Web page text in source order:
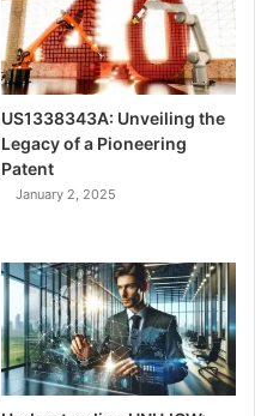
US1338343A: Unveiling the
Legacy of a Pioneering
Patent
January 2, 2025